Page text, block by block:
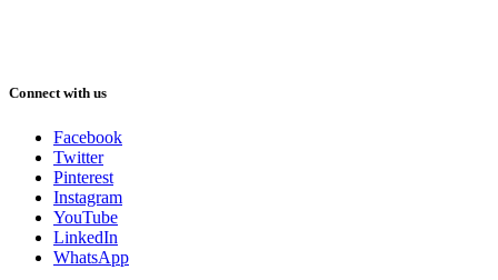
Connect with us
Facebook
Twitter
Pinterest
Instagram
YouTube
LinkedIn
WhatsApp